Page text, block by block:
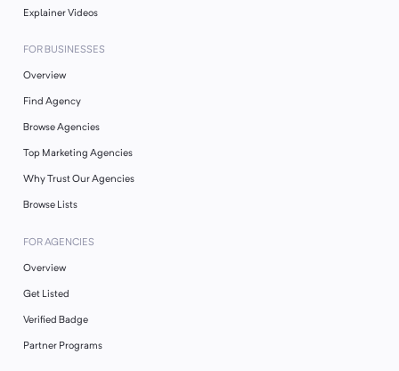
Explainer Videos
FOR BUSINESSES
Overview
Find Agency
Browse Agencies
Top Marketing Agencies
Why Trust Our Agencies
Browse Lists
FOR AGENCIES
Overview
Get Listed
Verified Badge
Partner Programs